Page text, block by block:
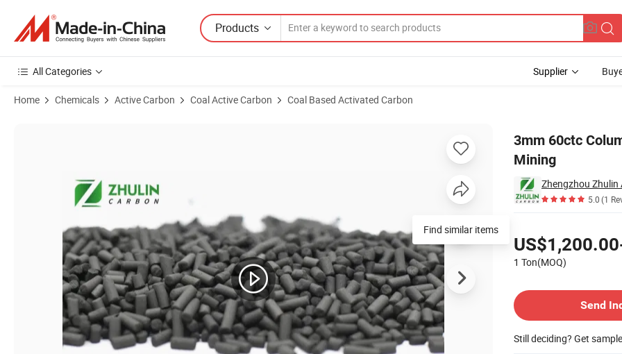
Products
All Categories Supplier
Home Chemicals Active Carbon Coal Active Carbon Coal Based Activated Carbon
3mm 60ctc
Mining
5.0(1
1 Ton(MOQ)
Send
Still deciding? Get
Find similar items